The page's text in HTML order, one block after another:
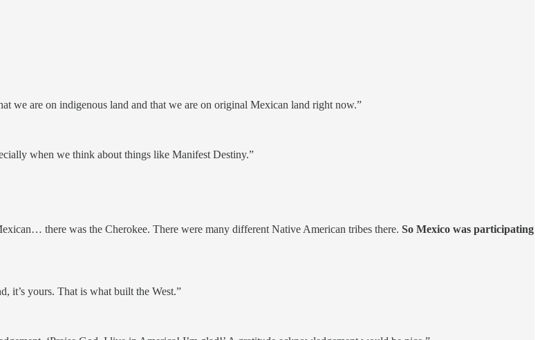
we are on indigenous land and that we are on original Mexican land right now.”
when we think about things like Manifest Destiny.”
there was the Cherokee. There were many different Native American tribes there. So Mexico was participating
it’s yours. That is what built the West.”